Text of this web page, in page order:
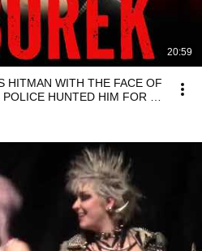
20:59
HITMAN WITH THE FACE OF
HUNTED HIM FOR 10